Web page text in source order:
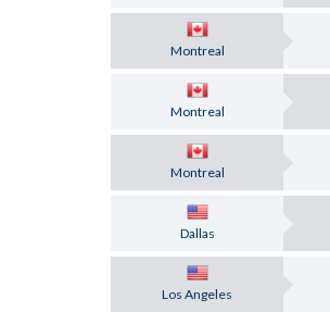
Montreal
Montreal
Montreal
Dallas
Los Angeles